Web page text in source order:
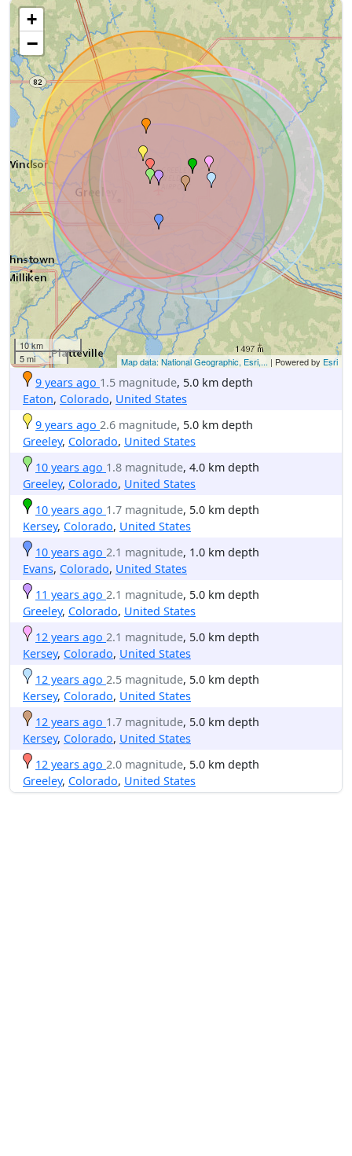
+
−
10 km
5 mi
Map data: National Geographic, Esri,... | Powered by Esri
9 years ago 1.5 magnitude, 5.0 km depth
Eaton, Colorado, United States
9 years ago 2.6 magnitude, 5.0 km depth
Greeley, Colorado, United States
10 years ago 1.8 magnitude, 4.0 km depth
Greeley, Colorado, United States
10 years ago 1.7 magnitude, 5.0 km depth
Kersey, Colorado, United States
10 years ago 2.1 magnitude, 1.0 km depth
Evans, Colorado, United States
11 years ago 2.1 magnitude, 5.0 km depth
Greeley, Colorado, United States
12 years ago 2.1 magnitude, 5.0 km depth
Kersey, Colorado, United States
12 years ago 2.5 magnitude, 5.0 km depth
Kersey, Colorado, United States
12 years ago 1.7 magnitude, 5.0 km depth
Kersey, Colorado, United States
12 years ago 2.0 magnitude, 5.0 km depth
Greeley, Colorado, United States